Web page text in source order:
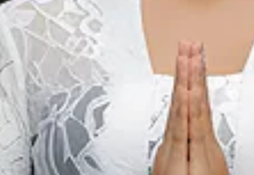
For those who are interested with natural history, they can visit a